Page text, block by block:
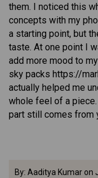
them. I noticed this
concepts with my
a starting point, but
taste. At one point I
add more mood to
sky packs https://
actually helped me
whole feel of a
part still comes from
By: Aaditya Kumar on